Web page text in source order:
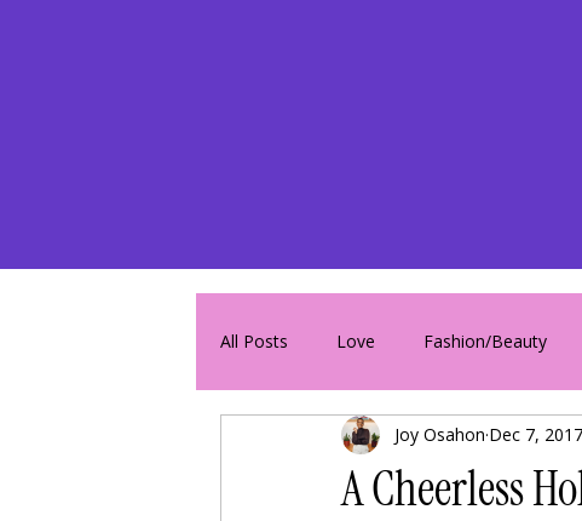
All Posts Love Fashion/Beauty
A Cheerless
Joy Osahon Dec 7, 2017